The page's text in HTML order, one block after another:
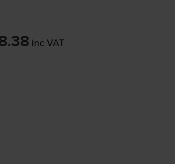
inc VAT